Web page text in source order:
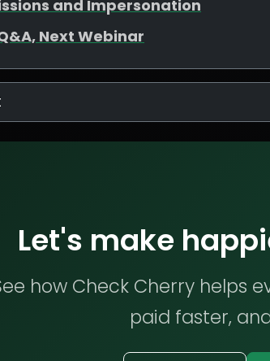
and Impersonation
Next Webinar
Let's make
how Check Cherry helps
paid faster,